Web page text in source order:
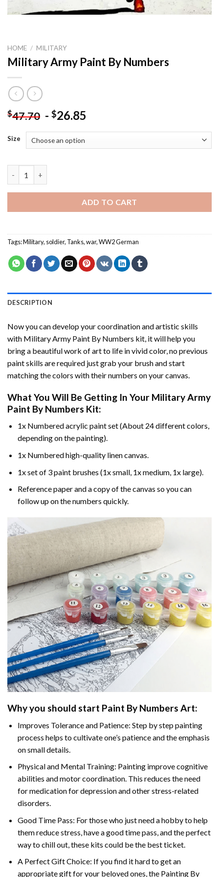
HOME / MILITARY
Military Army Paint By Numbers
$47.70 - $26.85
Size
ADD TO CART
Tags:Military, soldier, Tanks,war,WW2 German
DESCRIPTION
Now you can develop your coordination and artistic skills
with Military Army Paint By Numbers kit, it will help you
bring a beautiful work of art to life in vivid color, no previous
paint skills are required just grab your brush and start
matching the colors with their numbers on your canvas.
What You Will Be Getting In Your Military Army
Paint By Numbers Kit:
1x Numbered acrylic paint set (About 24 different colors,
depending on the painting).
1x Numbered high-quality linen canvas.
1x set of 3 paint brushes (1x small, 1x medium, 1x large).
Reference paper and a copy of the canvas so you can
follow up on the numbers quickly.
Why you should start Paint By Numbers Art:
Improves Tolerance and Patience: Step by step painting
process helps to cultivate one’s patience and the emphasis
on small details.
Physical and Mental Training: Painting improve cognitive
abilities and motor coordination. This reduces the need
for medication for depression and other stress-related
disorders.
Good Time Pass: For those who just need a hobby to help
them reduce stress, have a good time pass, and the perfect
way to chill out, these kits could be the best ticket.
A Perfect Gift Choice: If you find it hard to get an
appropriate gift for your beloved ones, the Painting By